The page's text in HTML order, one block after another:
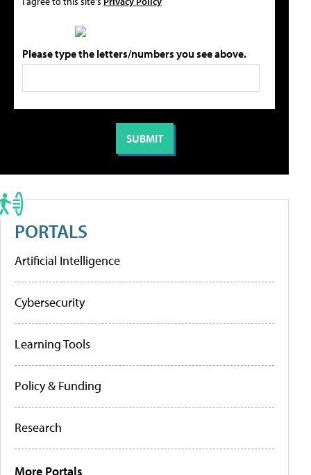
Please type the letters/numbers you see above.
PORTALS
Artificial Intelligence
Cybersecurity
Learning Tools
Policy & Funding
Research
More Portals